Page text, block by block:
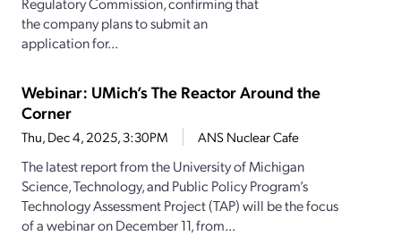
the company plans to submit an
application for...
Webinar: UMich’s The Reactor Around the
Corner
Thu, Dec 4, 2025, 3:30PM ANS Nuclear Cafe
The latest report from the University of Michigan
Science, Technology, and Public Policy Program’s
Technology Assessment Project (TAP) will be the focus
of a webinar on December 11, from...